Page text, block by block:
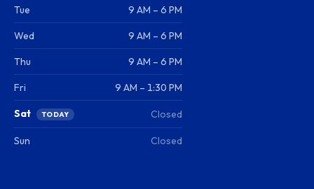
Tue 9 AM – 6 PM
Wed 9 AM – 6 PM
Thu 9 AM – 6 PM
Fri 9 AM – 1:30 PM
Sat TODAY Closed
Sun Closed